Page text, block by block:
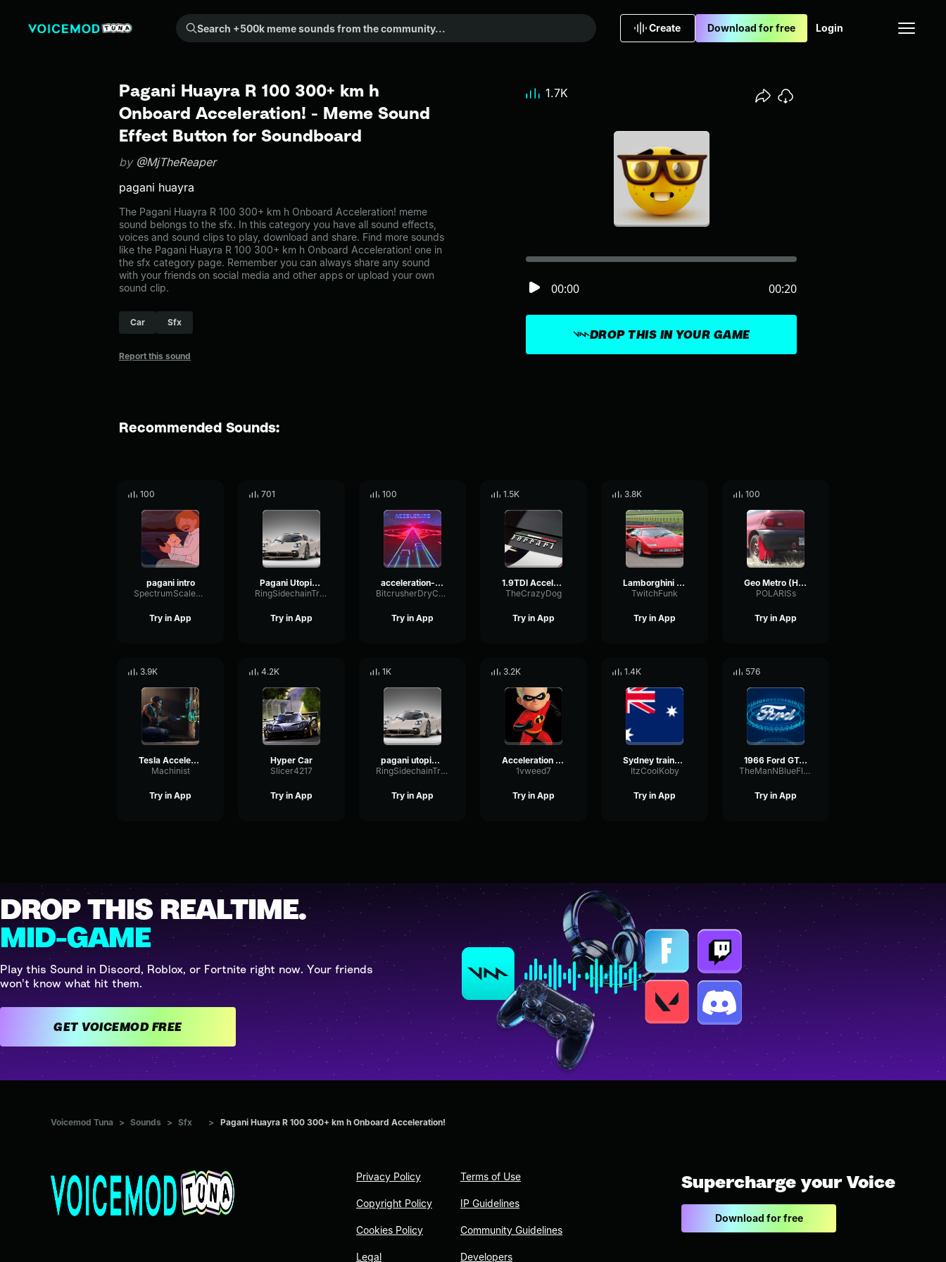
Search +500k meme sounds from the community...
Create Download for free Login
Pagani Huayra R 100 300+ km h
Onboard Acceleration! - Meme Sound
Effect Button for Soundboard
by @MjTheReaper
pagani huayra
The Pagani Huayra R 100 300+ km h Onboard Acceleration! meme
sound belongs to the sfx. In this category you have all sound effects,
voices and sound clips to play, download and share. Find more sounds
like the Pagani Huayra R 100 300+ km h Onboard Acceleration! one in
the sfx category page. Remember you can always share any sound
with your friends on social media and other apps or upload your own
sound clip.
Car Sfx
Report this sound
DROP THIS IN YOUR GAME
00:00 00:20
1.7K
Recommended Sounds:
100
pagani intro
SpectrumScaleRatio70820
Try in App
701
Pagani Utopia revving
RingSidechainTriangle11300
Try in App
100
acceleration-2-31325
BitcrusherDryConvolution77628
Try in App
1.5K
1.9TDI Acceleration
TheCrazyDog
Try in App
3.8K
Lamborghini Countach Acceleration
TwitchFunk
Try in App
100
Geo Metro (H.P.G(R))
POLARISs
Try in App
3.9K
Tesla Acceleration Sound Effect
Machinist
Try in App
4.2K
Hyper Car
Slicer4217
Try in App
1K
pagani utopia driving
RingSidechainTriangle11300
Try in App
3.2K
Acceleration sound
1vweed7
Try in App
1.4K
Sydney trains onboard announcement
ItzCoolKoby
Try in App
576
1966 Ford GT40 MKII Onboard Sound
TheManNBlueFlames
Try in App
DROP THIS REALTIME.
MID-GAME
Play this Sound in Discord, Roblox, or Fortnite right now. Your friends
won't know what hit them.
GET VOICEMOD FREE
Voicemod Tuna > Sounds > Sfx > Pagani Huayra R 100 300+ km h Onboard Acceleration!
Privacy Policy
Copyright Policy
Cookies Policy
Legal
Terms of Use
IP Guidelines
Community Guidelines
Developers
Supercharge your Voice
Download for free